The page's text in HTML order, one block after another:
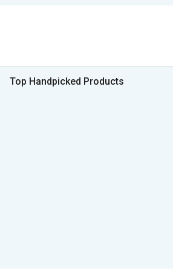
Top Handpicked Products